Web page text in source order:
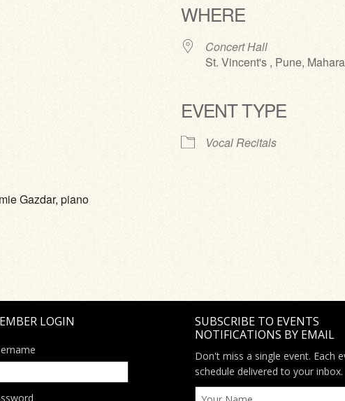
WHERE
Concert Hall
St. Vincent's , Pune,
EVENT TYPE
Vocal Recitals
Gazdar, piano
LOGIN
SUBSCRIBE TO EVENTS
NOTIFICATIONS BY EMAIL
Don't miss a single event. Each
schedule delivered to your inbox.